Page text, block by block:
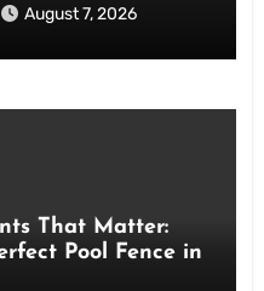
August 7, 2026
That Matter:
Pool Fence in